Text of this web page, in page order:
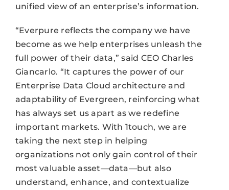
unified view of an enterprise’s information.
“Everpure reflects the company we have
become as we help enterprises unleash the
full power of their data,” said CEO Charles
Giancarlo. “It captures the power of our
Enterprise Data Cloud architecture and
adaptability of Evergreen, reinforcing what
has always set us apart as we redefine
important markets. With 1touch, we are
taking the next step in helping
organizations not only gain control of their
most valuable asset—data—but also
understand, enhance, and contextualize